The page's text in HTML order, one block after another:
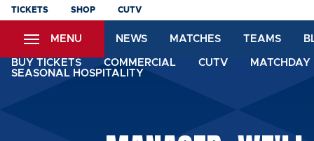
Skip
content
TICKETS SHOP CUTV
MENU NEWS MATCHES TEAMS
BUY TICKETS COMMERCIAL CUTV
SEASONAL HOSPITALITY